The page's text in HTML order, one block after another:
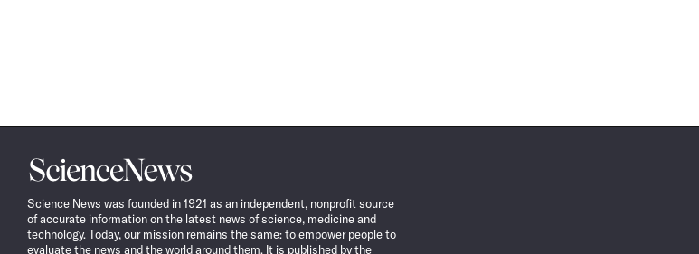
Science
News
Science News was founded in 1921 as an independent, nonprofit source
of accurate information on the latest news of science, medicine and
technology. Today, our mission remains the same: to empower people to
evaluate the news and the world around them. It is published by the